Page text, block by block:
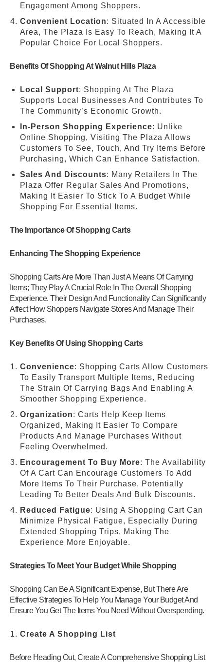
Engagement Among Shoppers.
Convenient Location: Situated In A Accessible
Area, The Plaza Is Easy To Reach, Making It A
Popular Choice For Local Shoppers.
Benefits Of Shopping At Walnut Hills Plaza
Local Support: Shopping At The Plaza
Supports Local Businesses And Contributes To
The Community’s Economic Growth.
In-Person Shopping Experience: Unlike
Online Shopping, Visiting The Plaza Allows
Customers To See, Touch, And Try Items Before
Purchasing, Which Can Enhance Satisfaction.
Sales And Discounts: Many Retailers In The
Plaza Offer Regular Sales And Promotions,
Making It Easier To Stick To A Budget While
Shopping For Essential Items.
The Importance Of Shopping Carts
Enhancing The Shopping Experience
Shopping Carts Are More Than Just A Means Of Carrying
Items; They Play A Crucial Role In The Overall Shopping
Experience. Their Design And Functionality Can Significantly
Affect How Shoppers Navigate Stores And Manage Their
Purchases.
Key Benefits Of Using Shopping Carts
Convenience: Shopping Carts Allow Customers
To Easily Transport Multiple Items, Reducing
The Strain Of Carrying Bags And Enabling A
Smoother Shopping Experience.
Organization: Carts Help Keep Items
Organized, Making It Easier To Compare
Products And Manage Purchases Without
Feeling Overwhelmed.
Encouragement To Buy More: The Availability
Of A Cart Can Encourage Customers To Add
More Items To Their Purchase, Potentially
Leading To Better Deals And Bulk Discounts.
Reduced Fatigue: Using A Shopping Cart Can
Minimize Physical Fatigue, Especially During
Extended Shopping Trips, Making The
Experience More Enjoyable.
Strategies To Meet Your Budget While Shopping
Shopping Can Be A Significant Expense, But There Are
Effective Strategies To Help You Manage Your Budget And
Ensure You Get The Items You Need Without Overspending.
Create A Shopping List
Before Heading Out, Create A Comprehensive Shopping List